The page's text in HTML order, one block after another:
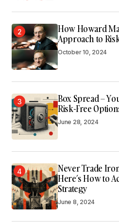
2
How Howard
Approach to
October 10, 2024
3
Box Spread –
Risk-Free
June 28, 2024
4
Never Trade
Here’s How to
Strategy
June 8, 2024